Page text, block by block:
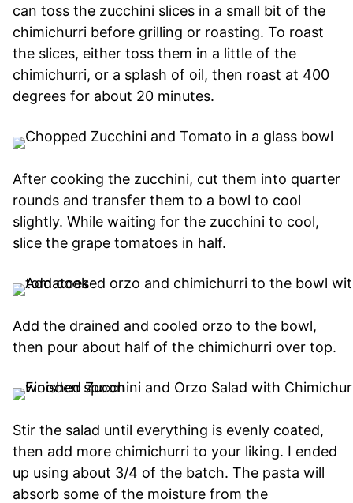
can toss the zucchini slices in a small bit of the
chimichurri before grilling or roasting. To roast
the slices, either toss them in a little of the
chimichurri, or a splash of oil, then roast at 400
degrees for about 20 minutes.
After cooking the zucchini, cut them into quarter
rounds and transfer them to a bowl to cool
slightly. While waiting for the zucchini to cool,
slice the grape tomatoes in half.
Add the drained and cooled orzo to the bowl,
then pour about half of the chimichurri over top.
Stir the salad until everything is evenly coated,
then add more chimichurri to your liking. I ended
up using about 3/4 of the batch. The pasta will
absorb some of the moisture from the